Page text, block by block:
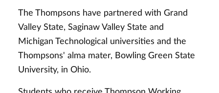
The Thompsons have partnered with Grand
Valley State, Saginaw Valley State and
Michigan Technological universities and the
Thompsons' alma mater, Bowling Green State
University, in Ohio.